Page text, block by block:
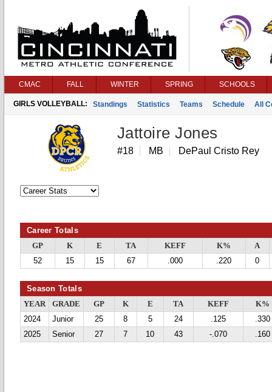
CMAC FALL WINTER SPRING SCHOOLS
GIRLS VOLLEYBALL: Standings Statistics Teams Schedule All
Jattoire Jones
#18 MB DePaul Cristo Rey
Career Totals
GP K E TA KEFF K%
A
52
15 15 67 .000 .220 0
Season Totals
YEAR GRADE GP K E TA KEFF
K%
2024
Junior 25 8 5 24 .125
.330
2025
Senior 27 7 10 43 -.070 .160